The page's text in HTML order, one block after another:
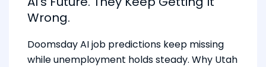
Wrong.
Doomsday AI job predictions keep missing
while unemployment holds steady. Why Utah